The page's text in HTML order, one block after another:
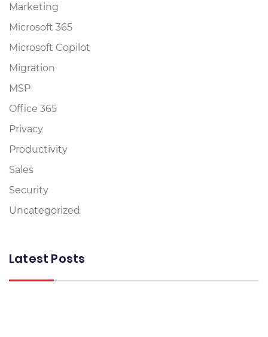
Marketing
Microsoft 365
Microsoft Copilot
Migration
MSP
Office 365
Privacy
Productivity
Sales
Security
Uncategorized
Latest Posts